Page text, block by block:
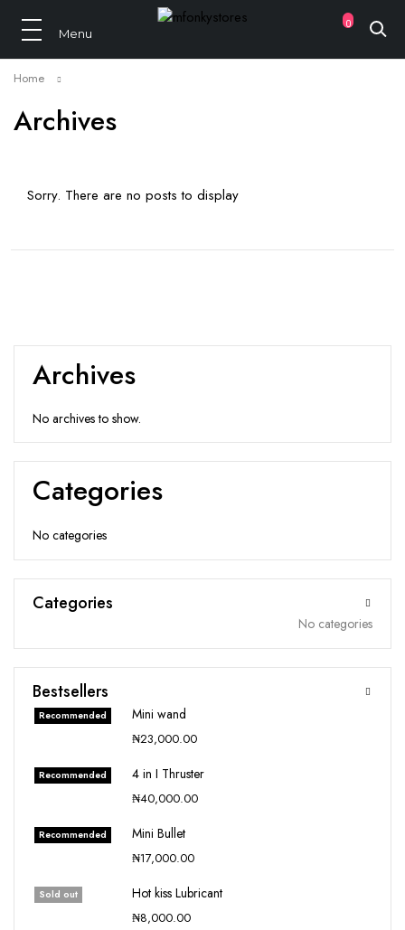
Archives
Home
Sorry. There are no posts to display
Archives
No archives to show.
Categories
No categories
Categories
No categories
Bestsellers
Recommended Mini wand
₦23,000.00
Recommended 4 in I Thruster
₦40,000.00
Recommended Mini Bullet
₦17,000.00
Sold out Hot kiss Lubricant
₦8,000.00
0